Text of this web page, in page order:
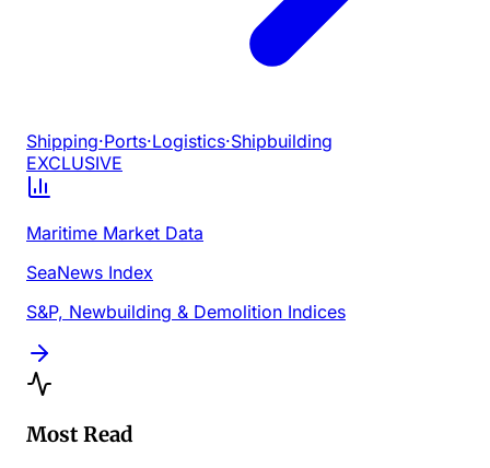
Shipping·Ports·Logistics·Shipbuilding
EXCLUSIVE
Maritime Market Data
SeaNews Index
S&P, Newbuilding & Demolition Indices
Most Read